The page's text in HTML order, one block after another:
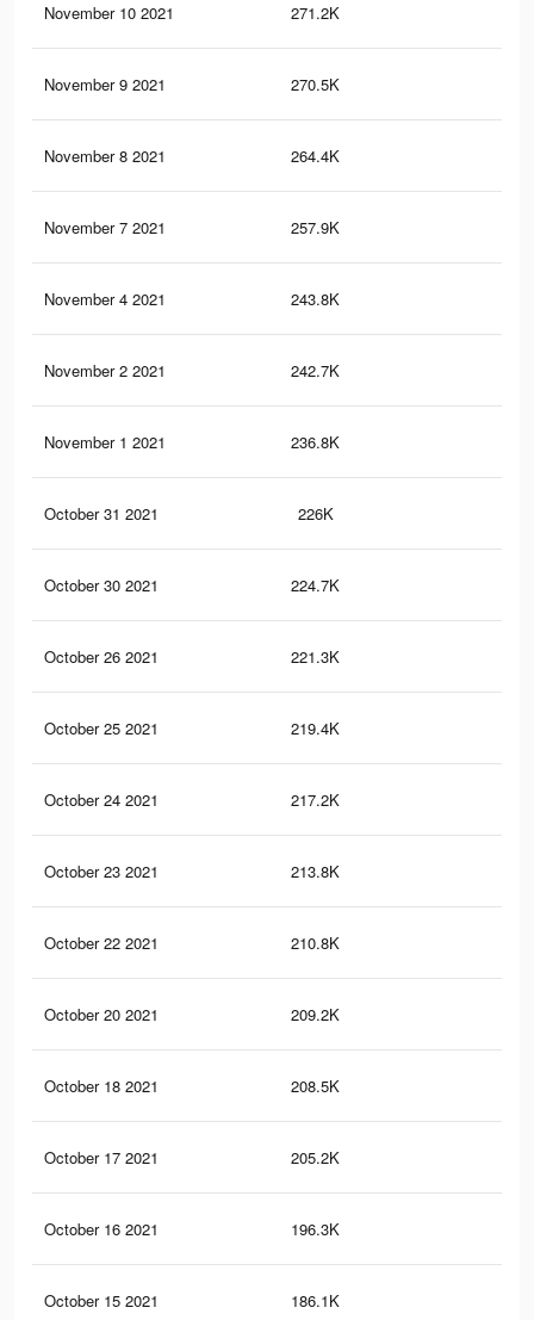
November 10 2021 271.2K
November 9 2021 270.5K
November 8 2021 264.4K
November 7 2021 257.9K
November 4 2021 243.8K
November 2 2021 242.7K
November 1 2021 236.8K
October 31 2021 226K
October 30 2021 224.7K
October 26 2021 221.3K
October 25 2021 219.4K
October 24 2021 217.2K
October 23 2021 213.8K
October 22 2021 210.8K
October 20 2021 209.2K
October 18 2021 208.5K
October 17 2021 205.2K
October 16 2021 196.3K
October 15 2021 186.1K